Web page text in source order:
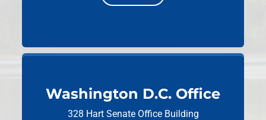
Washington D.C. Office
328 Hart Senate Office Building